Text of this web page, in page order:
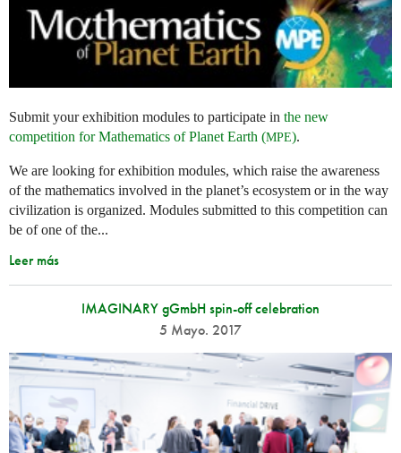
Submit your exhibition modules to participate in the new
competition for Mathematics of Planet Earth (MPE).
We are looking for exhibition modules, which raise the awareness
of the mathematics involved in the planet’s ecosystem or in the way
civilization is organized. Modules submitted to this competition can
be of one of the...
Leer más
IMAGINARY gGmbH spin-off celebration
5 Mayo. 2017